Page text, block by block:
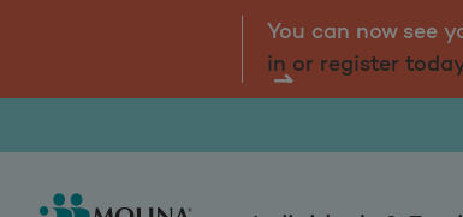
Molina You can now see
in or register